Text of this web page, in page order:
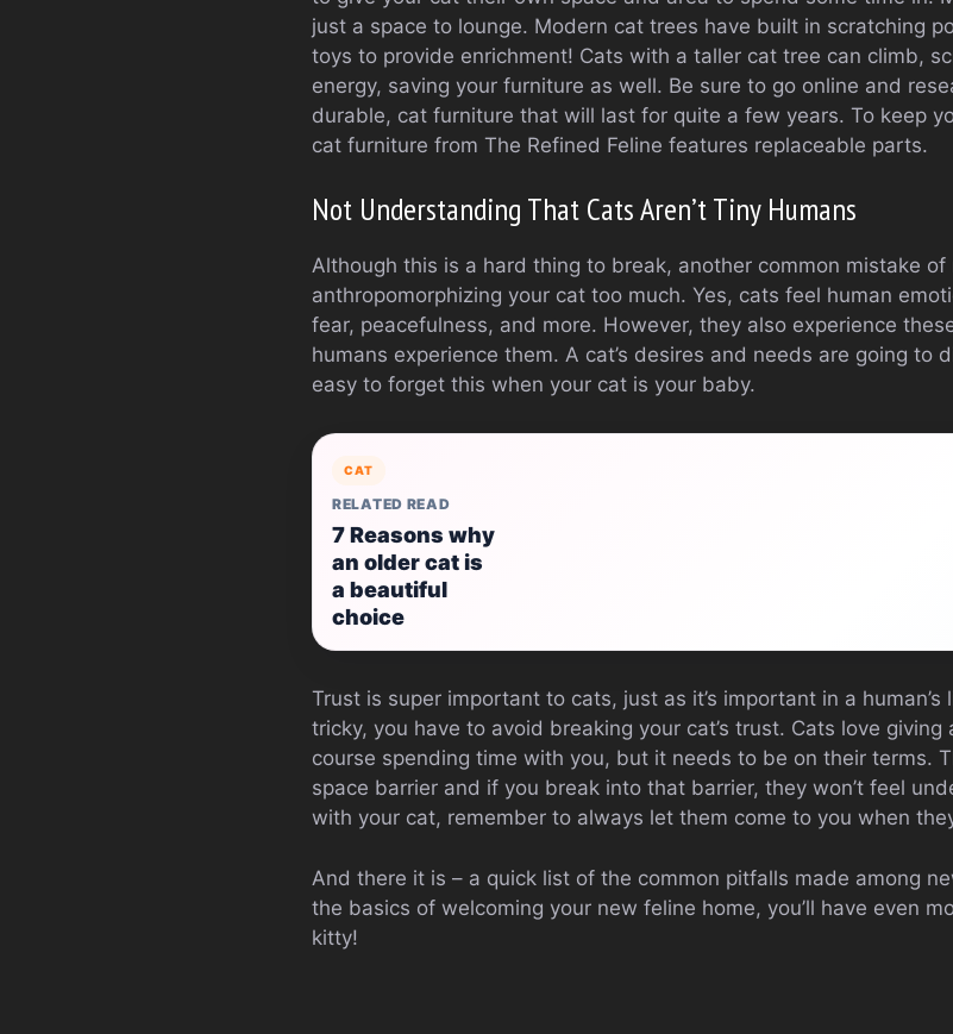
just a space to lounge. Modern cat trees have built in scratching
toys to provide enrichment! Cats with a taller cat tree can climb,
energy, saving your furniture as well. Be sure to go online and
durable, cat furniture that will last for quite a few years. To keep
cat furniture from The Refined Feline features replaceable parts.
Not Understanding That Cats Aren’t Tiny Humans
Although this is a hard thing to break, another common mistake
anthropomorphizing your cat too much. Yes, cats feel human
fear, peacefulness, and more. However, they also experience
humans experience them. A cat’s desires and needs are going to
easy to forget this when your cat is your baby.
CAT
RELATED READ
7 Reasons why
an older cat is
a beautiful
choice
Trust is super important to cats, just as it’s important in a
tricky, you have to avoid breaking your cat’s trust. Cats love
course spending time with you, but it needs to be on their terms.
space barrier and if you break into that barrier, they won’t feel
with your cat, remember to always let them come to you when
And there it is – a quick list of the common pitfalls made among
the basics of welcoming your new feline home, you’ll have even
kitty!